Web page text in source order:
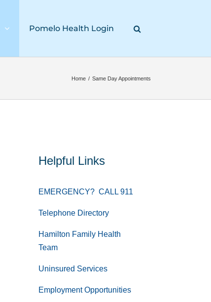
Pomelo Health Login
Home / Same Day Appointments
Helpful Links
EMERGENCY? CALL 911
Telephone Directory
Hamilton Family Health
Team
Uninsured Services
Employment Opportunities